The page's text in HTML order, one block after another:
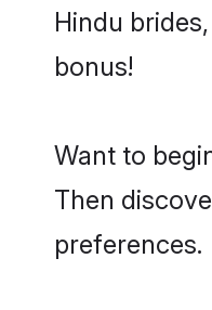
Hindu
bonus!
Want to
Then
preferences.